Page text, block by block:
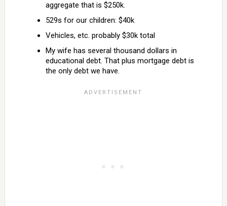
aggregate that is $250k.
529s for our children: $40k
Vehicles, etc. probably $30k total
My wife has several thousand dollars in
educational debt. That plus mortgage debt is
the only debt we have.